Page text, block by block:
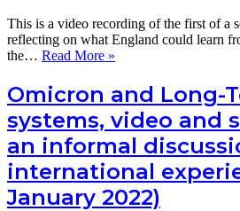
the
COVID
pandemic
become
more
resilient?
This is a video recording of the first of a
reflecting on what England could learn
the… Read More »
the
English
social
care
sector
learn
from
Omicron and Long-
systems, video and
an informal
international
January 2022)